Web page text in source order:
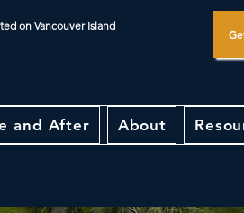
on Vancouver Island
and After About